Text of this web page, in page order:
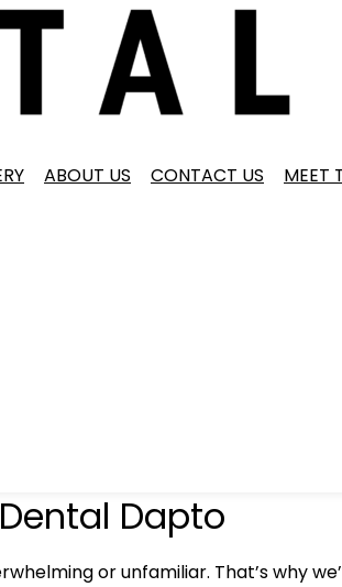
ABOUT US CONTACT US MEET
Dapto
or unfamiliar. That’s why